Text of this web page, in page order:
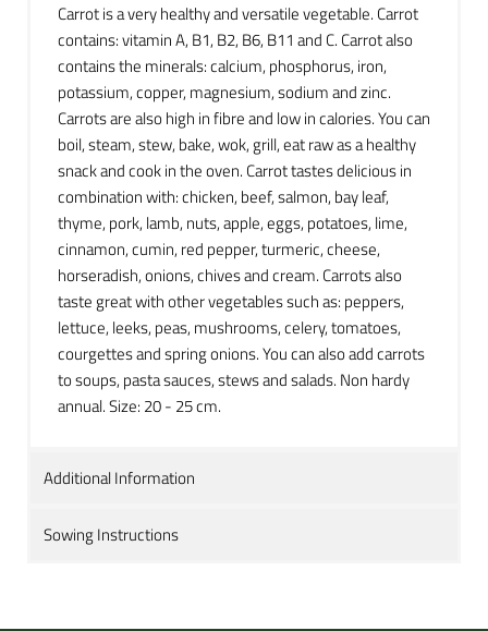
Carrot is a very healthy and versatile vegetable. Carrot
contains: vitamin A, B1, B2, B6, B11 and C. Carrot also
contains the minerals: calcium, phosphorus, iron,
potassium, copper, magnesium, sodium and zinc.
Carrots are also high in fibre and low in calories. You can
boil, steam, stew, bake, wok, grill, eat raw as a healthy
snack and cook in the oven. Carrot tastes delicious in
combination with: chicken, beef, salmon, bay leaf,
thyme, pork, lamb, nuts, apple, eggs, potatoes, lime,
cinnamon, cumin, red pepper, turmeric, cheese,
horseradish, onions, chives and cream. Carrots also
taste great with other vegetables such as: peppers,
lettuce, leeks, peas, mushrooms, celery, tomatoes,
courgettes and spring onions. You can also add carrots
to soups, pasta sauces, stews and salads. Non hardy
annual. Size: 20 - 25 cm.
Additional Information
Sowing Instructions